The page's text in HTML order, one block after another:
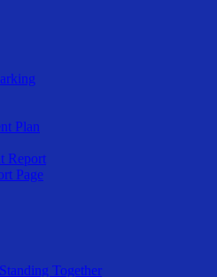
Plan
Report
Page
Together